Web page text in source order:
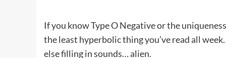
If you know Type O Negative or the
the least hyperbolic thing you’ve read all
else filling in sounds… alien.